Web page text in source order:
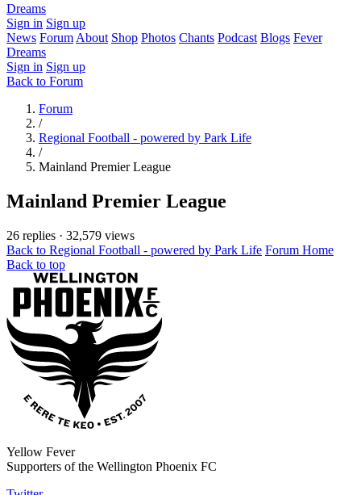
Dreams
Sign in Sign up
News Forum About Shop Photos Chants Podcast Blogs Fever
Dreams
Sign in Sign up
Back to Forum
Forum
/
Regional Football - powered by Park Life
/
Mainland Premier League
Mainland Premier League
26 replies · 32,579 views
Back to Regional Football - powered by Park Life Forum Home
Back to top
Yellow Fever
Supporters of the Wellington Phoenix FC